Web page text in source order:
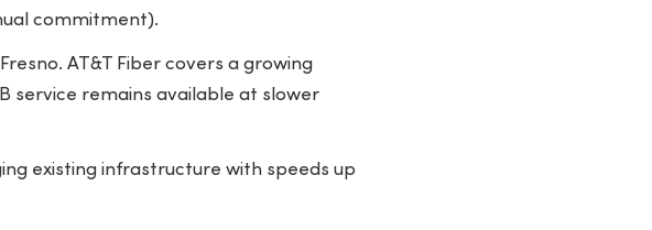
commitment).
AT&T Fiber covers a growing
service remains available at slower
existing infrastructure with speeds up